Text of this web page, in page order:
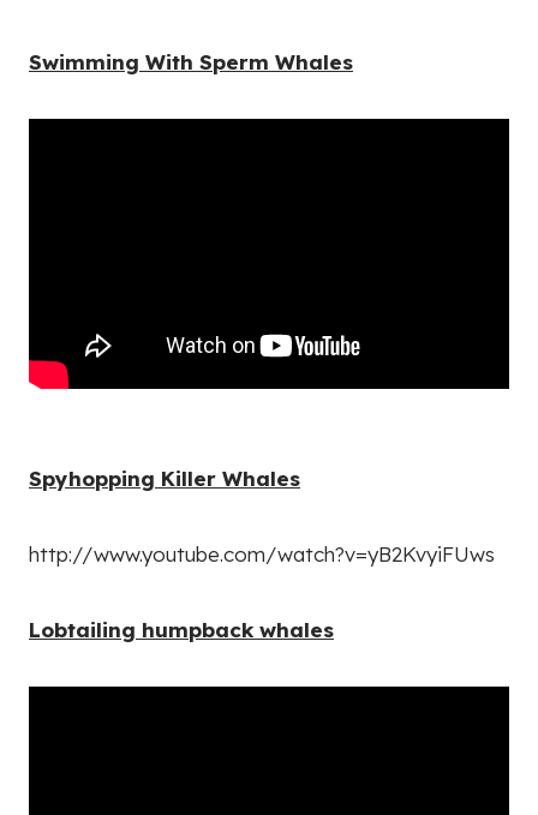
Swimming With Sperm Whales
Spyhopping Killer Whales
http://www.youtube.com/watch?v=yB2KvyiFUws
Lobtailing humpback whales